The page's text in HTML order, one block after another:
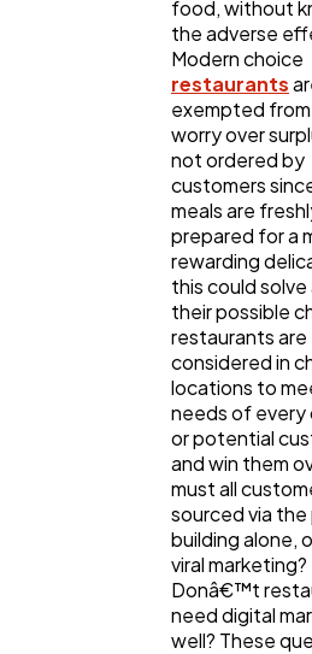
Ecommerce
Automotive
Casino / Gambling
food, without
the adverse
Modern choice
restaurants
exempted
worry over
not ordered by
customers
meals are
prepared for a
rewarding
this could
their possible
restaurants are
considered in
locations to
needs of every
or potential
and win them
must all
sourced via the
building alone,
viral marketing?
Donâ€™t
need digital
well? These